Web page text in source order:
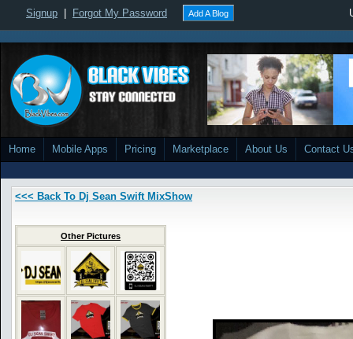
Signup Forgot My Password Add A Blog
Home Mobile Apps Pricing Marketplace About Us Contact
<<< Back To Dj Sean Swift MixShow
Other Pictures